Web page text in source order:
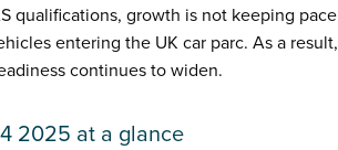
qualifications, growth is not keeping pace
entering the UK car parc. As a result,
continues to widen.
2025 at a glance